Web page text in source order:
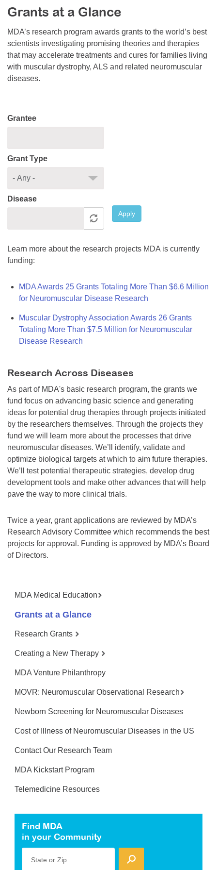
Resource Center
College Scholarship Program
Gene Therapy Support Network
MDA Connect Video Appointments
Mentorship Program
Grants at a Glance
MDA’s research program awards grants to the world’s best
scientists investigating promising theories and therapies
that may accelerate treatments and cures for families living
with muscular dystrophy, ALS and related neuromuscular
diseases.
Grantee
Grant Type
Disease
Apply
Learn more about the research projects MDA is currently
funding:
MDA Awards 25 Grants Totaling More Than $6.6 Million
for Neuromuscular Disease Research
Muscular Dystrophy Association Awards 26 Grants
Totaling More Than $7.5 Million for Neuromuscular
Disease Research
Research Across Diseases
As part of MDA's basic research program, the grants we
fund focus on advancing basic science and generating
ideas for potential drug therapies through projects initiated
by the researchers themselves. Through the projects they
fund we will learn more about the processes that drive
neuromuscular diseases. We’ll identify, validate and
optimize biological targets at which to aim future therapies.
We’ll test potential therapeutic strategies, develop drug
development tools and make other advances that will help
pave the way to more clinical trials.
Twice a year, grant applications are reviewed by MDA’s
Research Advisory Committee which recommends the best
projects for approval. Funding is approved by MDA’s Board
of Directors.
MDA Medical Education
Grants at a Glance
Research Grants
Creating a New Therapy
MDA Venture Philanthropy
MOVR: Neuromuscular Observational Research
Newborn Screening for Neuromuscular Diseases
Cost of Illness of Neuromuscular Diseases in the US
Contact Our Research Team
MDA Kickstart Program
Telemedicine Resources
Find MDA
in your Community
State or Zip